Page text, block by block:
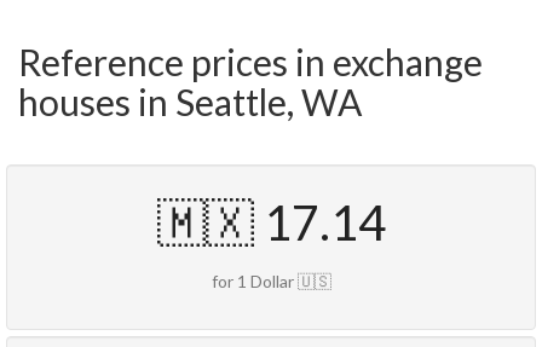
Reference prices in exchange
houses in Seattle, WA
🇲🇽 17.14
for 1 Dollar 🇺🇸